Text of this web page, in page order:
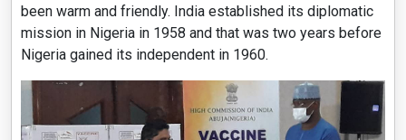
been warm and friendly. India established its diplomatic
mission in Nigeria in 1958 and that was two years before
Nigeria gained its independent in 1960.